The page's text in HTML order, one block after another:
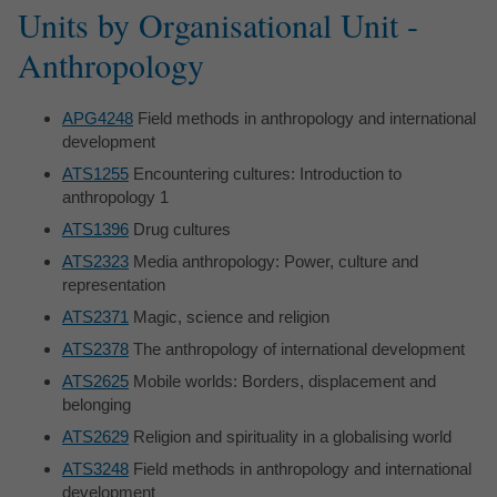
Units by Organisational Unit -
Anthropology
APG4248 Field methods in anthropology and international
development
ATS1255 Encountering cultures: Introduction to
anthropology 1
ATS1396 Drug cultures
ATS2323 Media anthropology: Power, culture and
representation
ATS2371 Magic, science and religion
ATS2378 The anthropology of international development
ATS2625 Mobile worlds: Borders, displacement and
belonging
ATS2629 Religion and spirituality in a globalising world
ATS3248 Field methods in anthropology and international
development